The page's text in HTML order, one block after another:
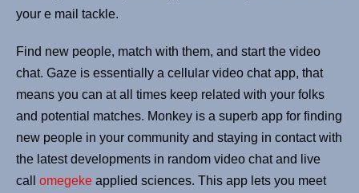
your e mail tackle.
Find new people, match with them, and start the video
chat. Gaze is essentially a cellular video chat app, that
means you can at all times keep related with your folks
and potential matches. Monkey is a superb app for finding
new people in your community and staying in contact with
the latest developments in random video chat and live
call omegeke applied sciences. This app lets you meet